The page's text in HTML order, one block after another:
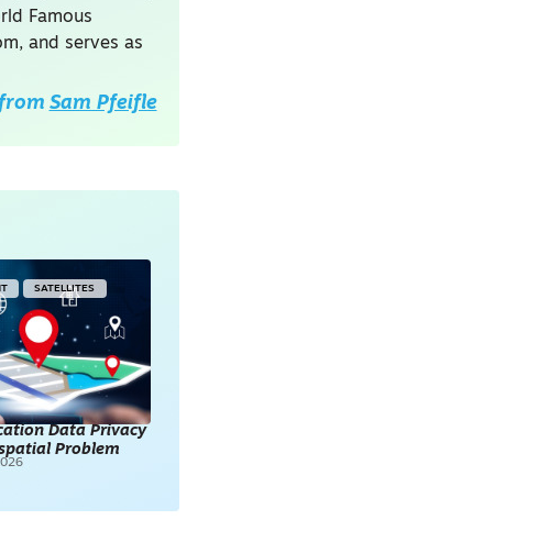
Famous
and serves as
Sam Pfeifle
SATELLITES
Data Privacy
Problem